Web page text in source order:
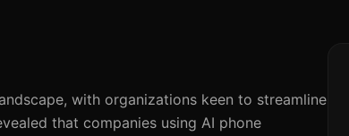
with organizations keen to streamline
that companies using AI phone